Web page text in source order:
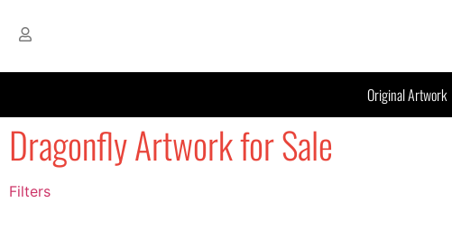
Original Artwork
Dragonfly Artwork for Sale
Filters